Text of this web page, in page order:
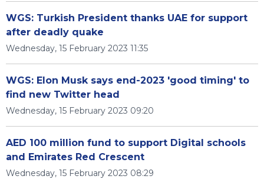
WGS: Turkish President thanks UAE for support
after deadly quake
Wednesday, 15 February 2023 11:35
WGS: Elon Musk says end-2023 'good timing' to
find new Twitter head
Wednesday, 15 February 2023 09:20
AED 100 million fund to support Digital schools
and Emirates Red Crescent
Wednesday, 15 February 2023 08:29